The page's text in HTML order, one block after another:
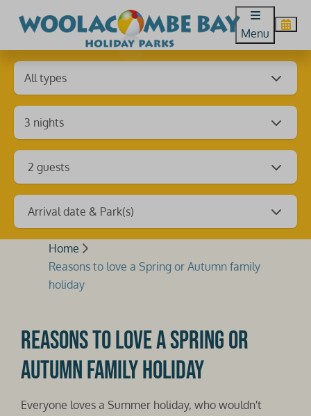
Menu
2 guests
Arrival date & Park(s)
Home
Reasons to love a Spring or Autumn family
holiday
Reasons to love a Spring or
Autumn family holiday
Everyone loves a Summer holiday, who wouldn't